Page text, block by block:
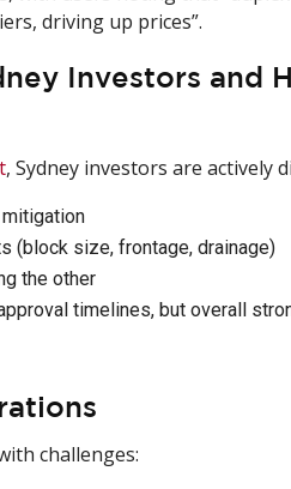
driving up prices”.
Investors and
, Sydney investors are actively
(block size, frontage, drainage)
the other
timelines, but overall
challenges: